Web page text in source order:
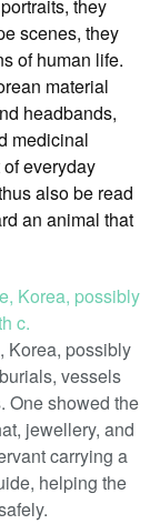
they
scenes, they
of human life.
material
headbands,
medicinal
everyday
also be read
an animal that
Korea, possibly
vessels
One showed the
jewellery, and
carrying a
helping the